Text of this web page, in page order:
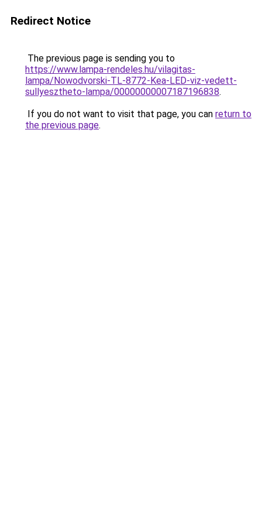
Redirect Notice
The previous page is sending you to
https://www.lampa-rendeles.hu/vilagitas-
lampa/Nowodvorski-TL-8772-Kea-LED-viz-vedett-
sullyesztheto-lampa/00000000007187196838.
If you do not want to visit that page, you can return to
the previous page.